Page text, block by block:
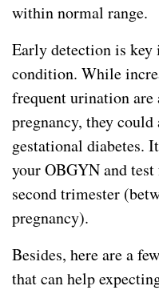
within normal range.
Early detection is key
condition. While
frequent urination
pregnancy, they
gestational diabetes.
your OBGYN and
second trimester
pregnancy).
Besides, here are a
that can help